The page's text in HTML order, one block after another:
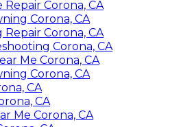
Corona, CA
Corona, CA
Corona, CA
Corona, CA
Me Corona, CA
Corona, CA
CA
CA
Me Corona, CA